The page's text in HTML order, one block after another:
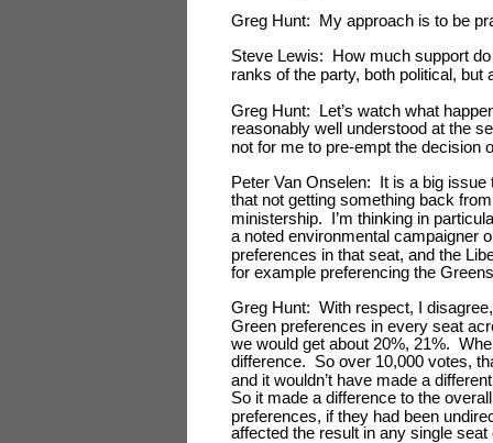
Greg Hunt: My approach is to be
Steve Lewis: How much support
ranks of the party, both political, but
Greg Hunt: Let’s watch what
reasonably well understood at the
not for me to pre-empt the decision
Peter Van Onselen: It is a big issue
that not getting something back
ministership. I’m thinking in
a noted environmental campaigner
preferences in that seat, and the
for example preferencing the
Greg Hunt: With respect, I
Green preferences in every seat
we would get about 20%, 21%.
difference. So over 10,000 votes,
and it wouldn’t have made a
So it made a difference to the
preferences, if they had been
affected the result in any single